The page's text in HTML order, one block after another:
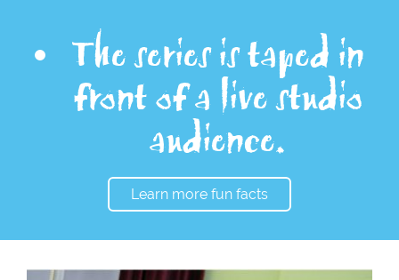
The series is taped in
front of a live studio
audience.
Learn more fun facts